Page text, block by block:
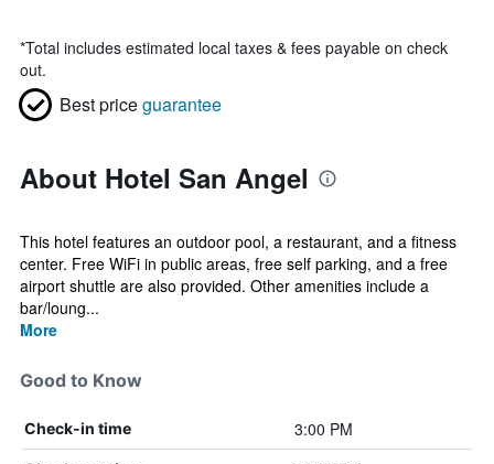
*Total includes estimated local taxes & fees payable on check
out.
Best priceguarantee
About Hotel San Angel
This hotel features an outdoor pool, a restaurant, and a fitness
center. Free WiFi in public areas, free self parking, and a free
airport shuttle are also provided. Other amenities include a
bar/loung...
More
Good to Know
Check-in time 3:00 PM